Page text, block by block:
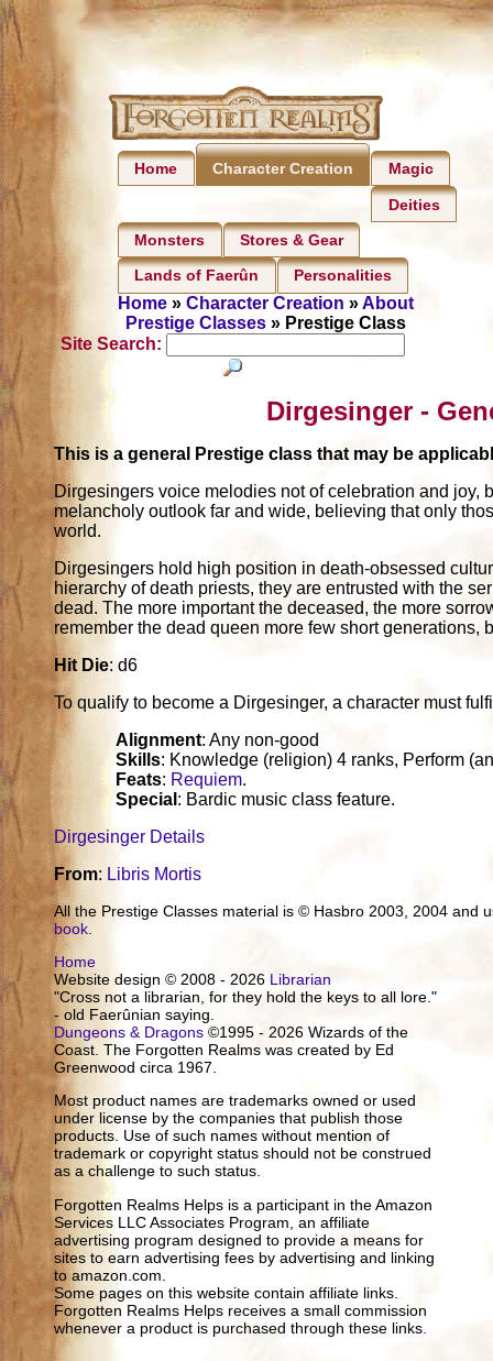
Home Character Creation Magic
Deities
Monsters Stores & Gear
Lands of Faerûn Personalities
Home» Character Creation »About
Prestige Classes» Prestige Class
Site Search:
Dirgesinger -
This is a general Prestige class that may be
Dirgesingers voice melodies not of celebration and joy,
melancholy outlook far and wide, believing that only
world.
Dirgesingers hold high position in death-obsessed
hierarchy of death priests, they are entrusted with the
dead. The more important the deceased, the more
remember the dead queen more few short
Hit Die: d6
To qualify to become a Dirgesinger, a character must
Alignment: Any non-good
Skills: Knowledge (religion) 4 ranks, Perform
Feats: Requiem.
Special : Bardic music class feature.
Dirgesinger Details
From: Libris Mortis
All the Prestige Classes material is © Hasbro 2003, 2004
book.
Home
Website design © 2008 - 2026 Librarian
"Cross not a librarian, for they hold the keys to all lore."
- old Faerûnian saying.
Dungeons & Dragons ©1995 - 2026 Wizards of the
Coast. The Forgotten Realms was created by Ed
Greenwood circa 1967.
Most product names are trademarks owned or used
under license by the companies that publish those
products. Use of such names without mention of
trademark or copyright status should not be construed
as a challenge to such status.
Forgotten Realms Helps is a participant in the Amazon
Services LLC Associates Program, an affiliate
advertising program designed to provide a means for
sites to earn advertising fees by advertising and linking
to amazon.com.
Some pages on this website contain affiliate links.
Forgotten Realms Helps receives a small commission
whenever a product is purchased through these links.